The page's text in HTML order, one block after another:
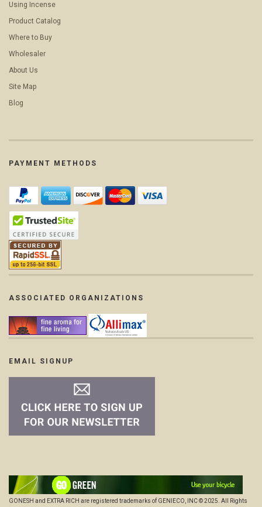
Using Incense
Product Catalog
Where to Buy
Wholesaler
About Us
Site Map
Blog
PAYMENT METHODS
ASSOCIATED ORGANIZATIONS
EMAIL SIGNUP
GONESH and EXTRA RICH are registered trademarks of GENIECO, INC © 2025. All Rights